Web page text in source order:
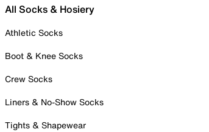
All Socks & Hosiery
Athletic Socks
Boot & Knee Socks
Crew Socks
Liners & No-Show Socks
Tights & Shapewear